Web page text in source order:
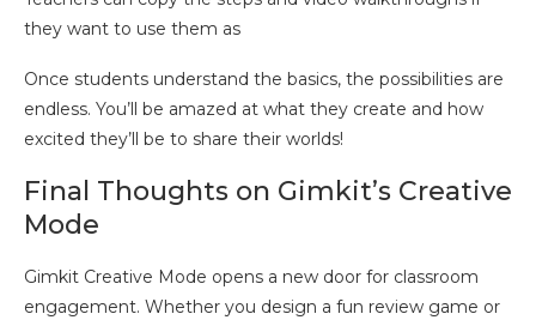
they want to use them as
Once students understand the basics, the possibilities are
endless. You’ll be amazed at what they create and how
excited they’ll be to share their worlds!
Final Thoughts on Gimkit’s Creative
Mode
Gimkit Creative Mode opens a new door for classroom
engagement. Whether you design a fun review game or